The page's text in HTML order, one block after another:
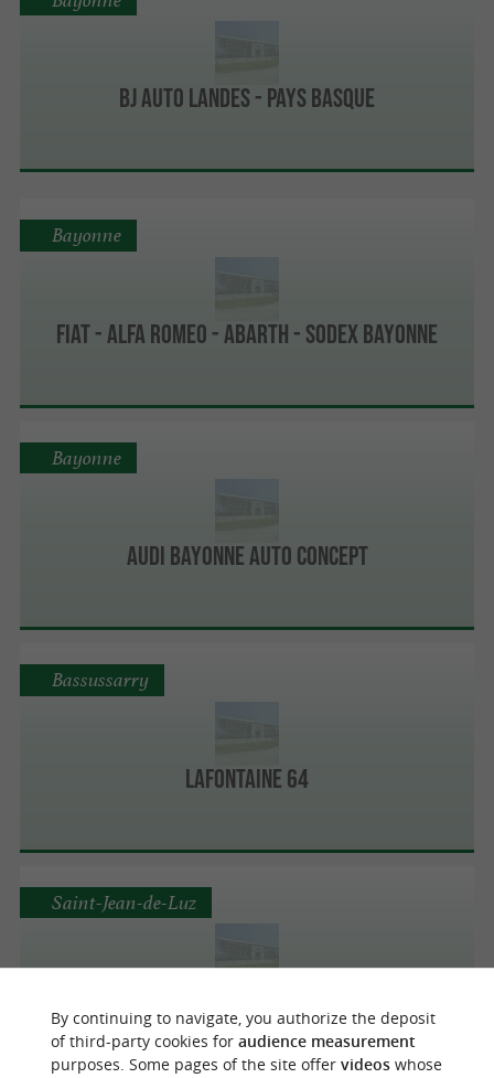
BJ Auto Landes - Pays Basque
Fiat - Alfa Romeo - Abarth - Sodex Bayonne
Bayonne
Audi Bayonne Auto Concept
Bayonne
Lafontaine 64
Bassussarry
Citroën
Saint-Jean-de-Luz
By continuing to navigate, you authorize the deposit
of third-party cookies for audience measurement
purposes. Some pages of the site offer videoswhose